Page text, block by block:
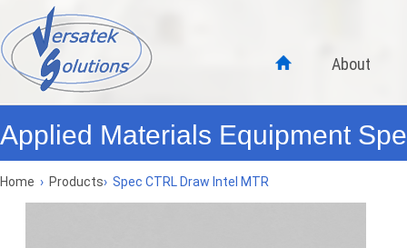
About
Applied Materials Equipment
Home › Products› Spec CTRL Draw Intel MTR